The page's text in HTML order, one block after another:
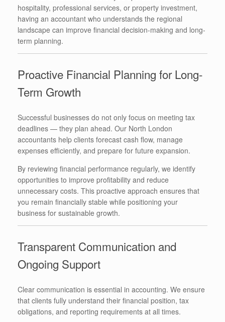
hospitality, professional services, or property investment,
having an accountant who understands the regional
landscape can improve financial decision-making and long-
term planning.
Proactive Financial Planning for Long-
Term Growth
Successful businesses do not only focus on meeting tax
deadlines — they plan ahead. Our North London
accountants help clients forecast cash flow, manage
expenses efficiently, and prepare for future expansion.
By reviewing financial performance regularly, we identify
opportunities to improve profitability and reduce
unnecessary costs. This proactive approach ensures that
you remain financially stable while positioning your
business for sustainable growth.
Transparent Communication and
Ongoing Support
Clear communication is essential in accounting. We ensure
that clients fully understand their financial position, tax
obligations, and reporting requirements at all times.